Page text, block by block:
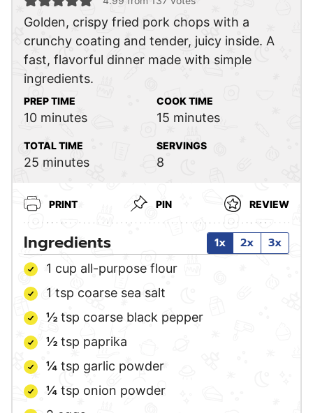
Golden, crispy fried pork chops with a
crunchy coating and tender, juicy inside. A
fast, flavorful dinner made with simple
ingredients.
PREP TIME
10minutes
minutes
COOK TIME
15 minutes
minutes
TOTAL TIME
25 minutes
minutes
SERVINGS
8
PRINT PIN REVIEW
Ingredients 1x 2x 3x
1 cup all-purpose flour
1 tsp coarse sea salt
½ tsp coarse black pepper
½ tsp paprika
¼ tsp garlic powder
¼ tsp onion powder